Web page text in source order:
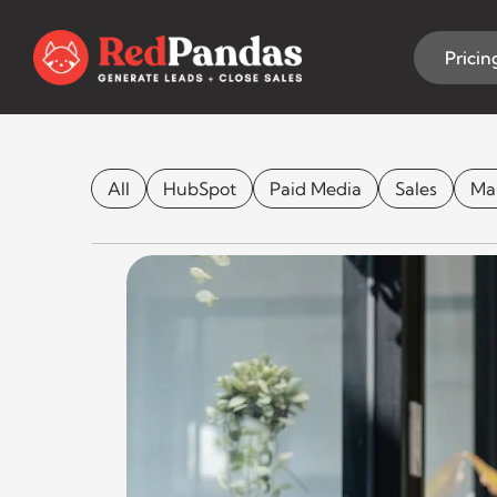
content
All HubSpot Paid Media Sales
Honest